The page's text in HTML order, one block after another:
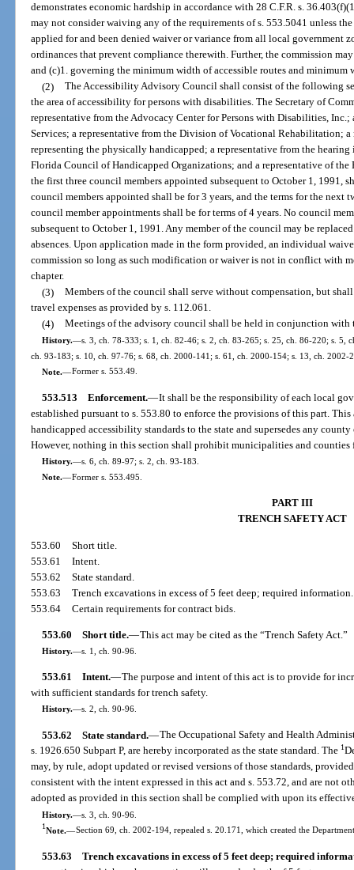
demonstrates economic hardship in accordance with 28 C.F.R. s.
may not consider waiving any of the requirements of s. 553.5041 unless
applied for and been denied waiver or variance from all local government
ordinances that prevent compliance therewith. Further, the commission
and (c)1. governing the minimum width of accessible routes and minimum
(2)
The Accessibility Advisory Council shall consist of the following
the area of accessibility for persons with disabilities. The Secretary of
representative from the Advocacy Center for Persons with Disabilities,
Services; a representative from the Division of Vocational Rehabilitation;
representing the physically handicapped; a representative from the
Florida Council of Handicapped Organizations; and a representative of the
the first three council members appointed subsequent to October 1, 1991,
council members appointed shall be for 3 years, and the terms for the next
council member appointments shall be for terms of 4 years. No council
subsequent to October 1, 1991. Any member of the council may be
absences. Upon application made in the form provided, an individual
commission so long as such modification or waiver is not in conflict with
chapter.
(3)
Members of the council shall serve without compensation, but
travel expenses as provided by s. 112.061.
(4)
Meetings of the advisory council shall be held in conjunction with
History.—s. 3, ch. 78-333; s. 1, ch. 82-46; s. 2, ch. 83-265; s. 25, ch. 86-220; s. 5,
ch. 93-183; s. 10, ch. 97-76; s. 68, ch. 2000-141; s. 61, ch. 2000-154; s. 13, ch. 2002-
Note.—Former s. 553.49.
553.513 Enforcement.—It shall be the responsibility of each local
established pursuant to s. 553.80 to enforce the provisions of this part.
handicapped accessibility standards to the state and supersedes any
However, nothing in this section shall prohibit municipalities and
History.—s. 6, ch. 89-97; s. 2, ch. 93-183.
Note.—Former s. 553.495.
PART III
TRENCH SAFETY ACT
553.60
Short title.
553.61
Intent.
553.62
State standard.
553.63
Trench excavations in excess of 5 feet deep; required information.
553.64
Certain requirements for contract bids.
553.60 Short title.—This act may be cited as the “Trench Safety Act.”
History.—s. 1, ch. 90-96.
553.61 Intent.—The purpose and intent of this act is to provide for
with sufficient standards for trench safety.
History.—s. 2, ch. 90-96.
553.62 State standard.—The Occupational Safety and Health
s. 1926.650 Subpart P, are hereby incorporated as the state standard. The 1
may, by rule, adopt updated or revised versions of those standards,
consistent with the intent expressed in this act and s. 553.72, and are not
adopted as provided in this section shall be complied with upon its
History.—s. 3, ch. 90-96.
1Note.—Section 69, ch. 2002-194, repealed s. 20.171, which created the
553.63
Trench excavations in excess of 5 feet deep; required